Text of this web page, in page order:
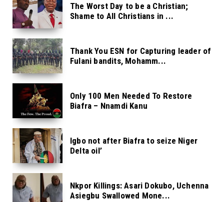
The Worst Day to be a Christian;
Shame to All Christians in ...
Thank You ESN for Capturing leader of
Fulani bandits, Mohamm...
Only 100 Men Needed To Restore
Biafra – Nnamdi Kanu
Igbo not after Biafra to seize Niger
Delta oil’
Nkpor Killings: Asari Dokubo, Uchenna
Asiegbu Swallowed Mone...